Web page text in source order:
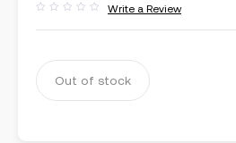
out
Write a Review
Out of stock